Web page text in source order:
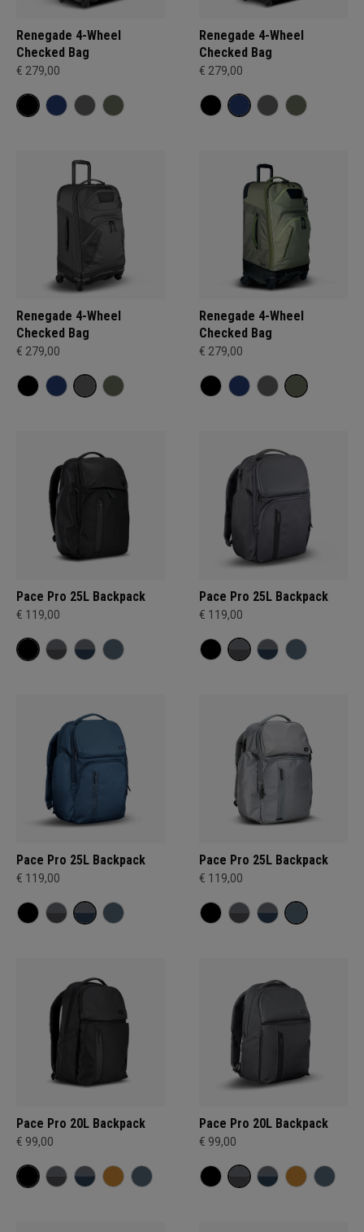
Renegade 4-Wheel
Checked Bag
€ 279,00
Renegade 4-Wheel
Checked Bag
€ 279,00
Renegade 4-Wheel
Checked Bag
€ 279,00
Renegade 4-Wheel
Checked Bag
€ 279,00
Pace Pro 25L Backpack
€ 119,00
Pace Pro 25L Backpack
€ 119,00
Pace Pro 25L Backpack
€ 119,00
Pace Pro 25L Backpack
€ 119,00
Pace Pro 20L Backpack
€ 99,00
Pace Pro 20L Backpack
€ 99,00